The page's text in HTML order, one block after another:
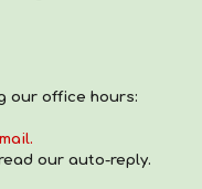
our office hours:
our auto-reply.